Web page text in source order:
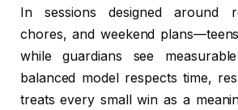
In sessions designed around
chores, and weekend
while guardians see
balanced model respects time,
treats every small win as a